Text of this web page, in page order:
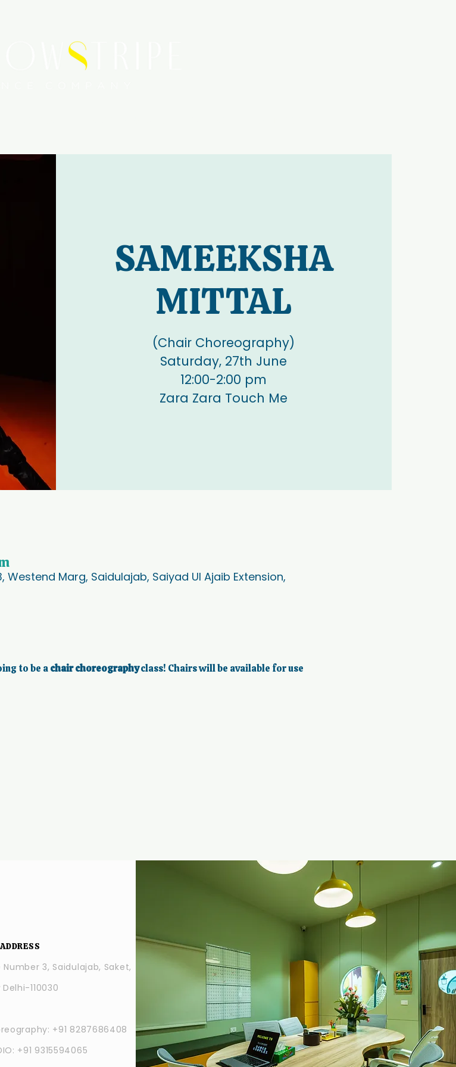
SAMEEKSHA
MITTAL
(Chair Choreography)
Saturday, 27th June
12:00-2:00 pm
Zara Zara Touch Me
Westend Marg, Saidulajab, Saiyad Ul Ajaib Extension,
to be a chair choreography class! Chairs will be available for use
ADDRESS
Number 3, Saidulajab, Saket,
Delhi-110030
+91 8287686408
+91 9315594065